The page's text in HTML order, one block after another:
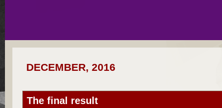
DECEMBER, 2016
The final result